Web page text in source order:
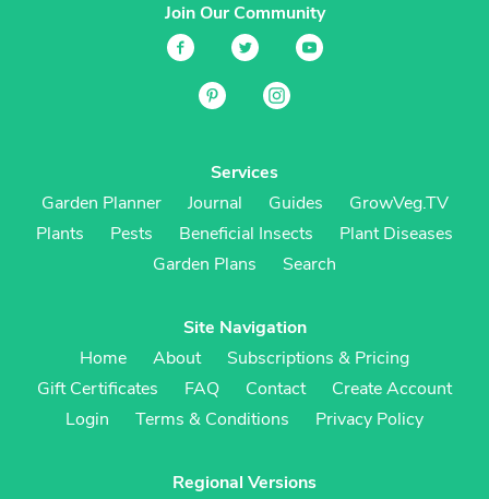
Join Our Community
Services
Garden Planner
Journal Guides
GrowVeg.TV
Plants
Pests Beneficial Insects
Plant Diseases
Garden Plans
Search
Site Navigation
Home
About
Subscriptions & Pricing
Gift Certificates
FAQ Contact
Create Account
Login
Terms & Conditions Privacy Policy
Regional Versions